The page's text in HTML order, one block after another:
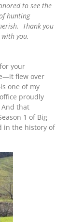
to see the
hunting
Thank you
you.
your
flew over
one of my
proudly
that
1 of Big
in the history of